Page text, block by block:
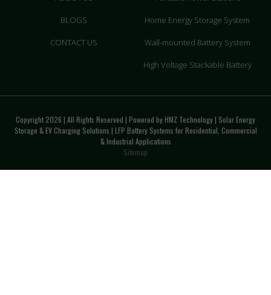
BLOGS
CONTACT US
Home Energy Storage System
Wall-mounted Battery System
High Voltage Stackable Battery
Copyright 2026 | All Rights Reserved | Powered by HMZ Technology | Solar Energy
Storage & EV Charging Solutions | LFP Battery Systems for Residential, Commercial
& Industrial Applications
Sitemap